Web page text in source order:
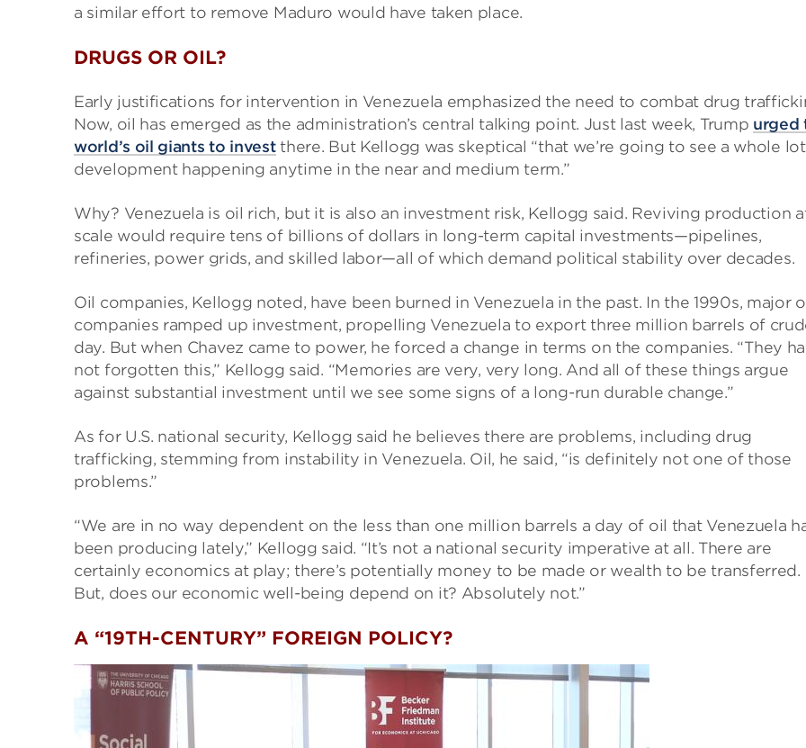
a similar effort to remove Maduro would have taken place.
DRUGS OR OIL?
Early justifications for intervention in Venezuela emphasized the need to combat drug
Now, oil has emerged as the administration’s central talking point. Just last week, Trump urged
world’s oil giants to investthere. But Kellogg was skeptical “that we’re going to see a whole
development happening anytime in the near and medium term.”
Why? Venezuela is oil rich, but it is also an investment risk, Kellogg said. Reviving production
scale would require tens of billions of dollars in long-term capital investments—pipelines,
refineries, power grids, and skilled labor—all of which demand political stability over decades.
Oil companies, Kellogg noted, have been burned in Venezuela in the past. In the 1990s, major
companies ramped up investment, propelling Venezuela to export three million barrels of
day. But when Chavez came to power, he forced a change in terms on the companies. “They
not forgotten this,” Kellogg said. “Memories are very, very long. And all of these things argue
against substantial investment until we see some signs of a long-run durable change.”
As for U.S. national security, Kellogg said he believes there are problems, including drug
trafficking, stemming from instability in Venezuela. Oil, he said, “is definitely not one of those
problems.”
“We are in no way dependent on the less than one million barrels a day of oil that Venezuela
been producing lately,” Kellogg said. “It’s not a national security imperative at all. There are
certainly economics at play; there’s potentially money to be made or wealth to be transferred.
But, does our economic well-being depend on it? Absolutely not.”
A “19TH-CENTURY” FOREIGN POLICY?